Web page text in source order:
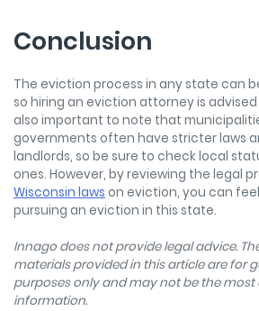
Conclusion
The eviction process in any state can
so hiring an eviction attorney is advised
also important to note that
governments often have stricter laws
landlords, so be sure to check local
ones. However, by reviewing the legal
Wisconsin laws on eviction, you can
pursuing an eviction in this state.
Innago does not provide legal advice.
materials provided in this article are for
purposes only and may not be the
information.